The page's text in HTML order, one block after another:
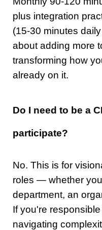
plus integration
(15-30 minutes
about adding more
transforming how
already on it.
Do I need to be a
participate?
No. This is for
roles — whether
department, an
If you're
navigating